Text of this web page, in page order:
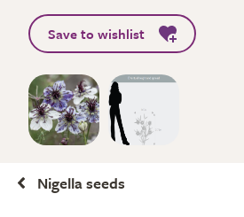
Save to wishlist
Nigella seeds